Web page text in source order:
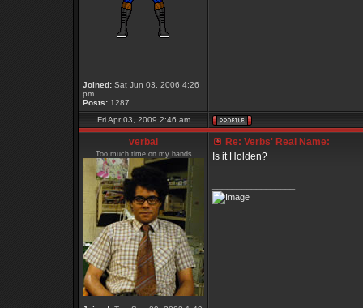
Joined: Sat Jun 03, 2006 4:26
pm
Posts: 1287
Fri Apr 03, 2009 2:46 am
verbal
Too much time on my hands
Re: Verbs' Real Name:
Is it Holden?